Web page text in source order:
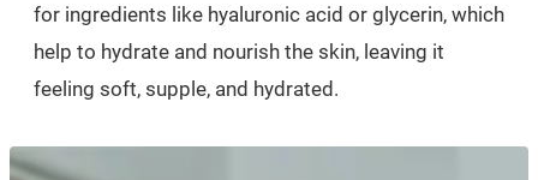
for ingredients like hyaluronic acid or glycerin, which
help to hydrate and nourish the skin, leaving it
feeling soft, supple, and hydrated.